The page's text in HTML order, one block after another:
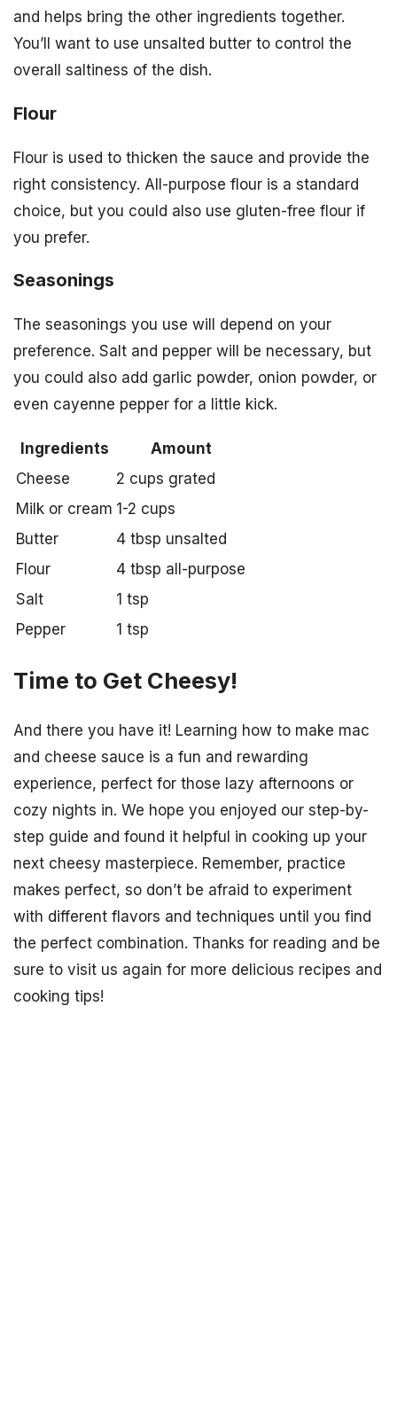
and helps bring the other ingredients together.
You’ll want to use unsalted butter to control the
overall saltiness of the dish.
Flour
Flour is used to thicken the sauce and provide the
right consistency. All-purpose flour is a standard
choice, but you could also use gluten-free flour if
you prefer.
Seasonings
The seasonings you use will depend on your
preference. Salt and pepper will be necessary, but
you could also add garlic powder, onion powder, or
even cayenne pepper for a little kick.
Ingredients
Amount
Cheese
2 cups grated
Milk or cream 1-2 cups
Butter
4 tbsp unsalted
Flour
4 tbsp all-purpose
Salt
1 tsp
Pepper
1 tsp
Time to Get Cheesy!
And there you have it! Learning how to make mac
and cheese sauce is a fun and rewarding
experience, perfect for those lazy afternoons or
cozy nights in. We hope you enjoyed our step-by-
step guide and found it helpful in cooking up your
next cheesy masterpiece. Remember, practice
makes perfect, so don’t be afraid to experiment
with different flavors and techniques until you find
the perfect combination. Thanks for reading and be
sure to visit us again for more delicious recipes and
cooking tips!